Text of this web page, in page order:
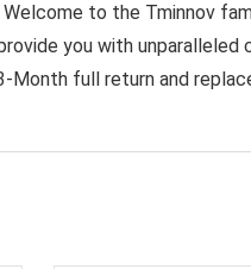
Welcome to the Tminnov
you with unparalleled
Month full return and